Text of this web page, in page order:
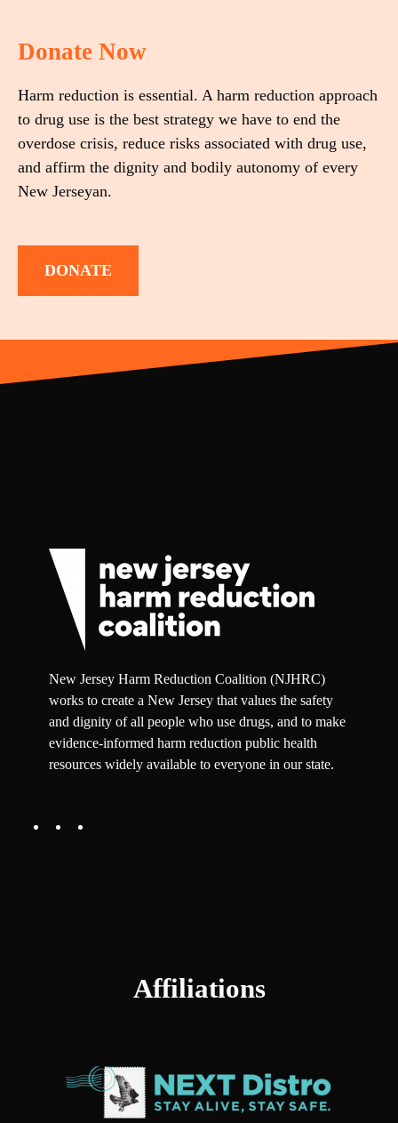
Donate Now
Harm reduction is essential. A harm reduction approach
to drug use is the best strategy we have to end the
overdose crisis, reduce risks associated with drug use,
and affirm the dignity and bodily autonomy of every
New Jerseyan.
DONATE
New Jersey Harm Reduction Coalition (NJHRC)
works to create a New Jersey that values the safety
and dignity of all people who use drugs, and to make
evidence-informed harm reduction public health
resources widely available to everyone in our state.
Affiliations